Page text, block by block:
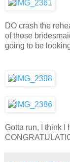
DO crash the
of those
going to be
Gotta run, I think I